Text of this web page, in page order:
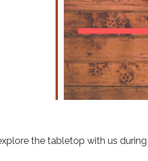
the tabletop with us